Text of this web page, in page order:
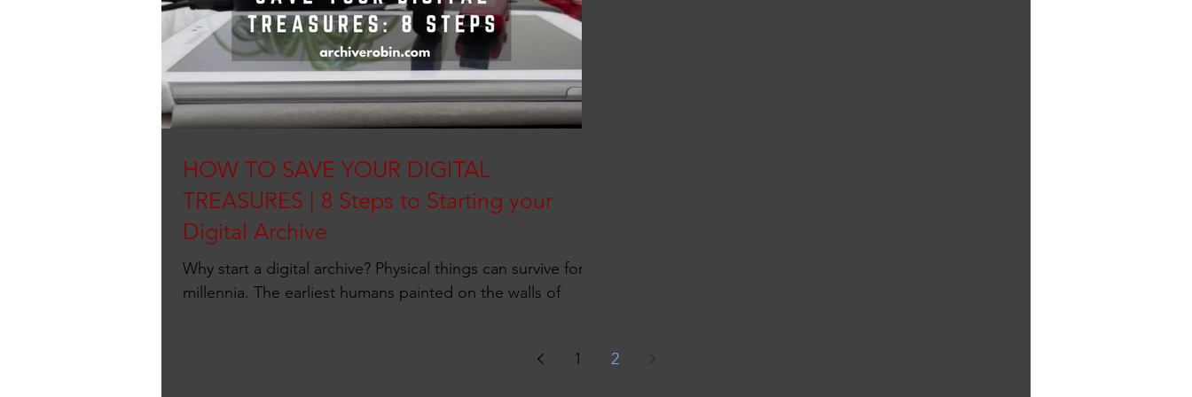
HOW TO SAVE YOUR DIGITAL
TREASURES | 8 Steps to Starting your
Digital Archive
Why start a digital archive? Physical things can survive for
millennia. The earliest humans painted on the walls of
1 2